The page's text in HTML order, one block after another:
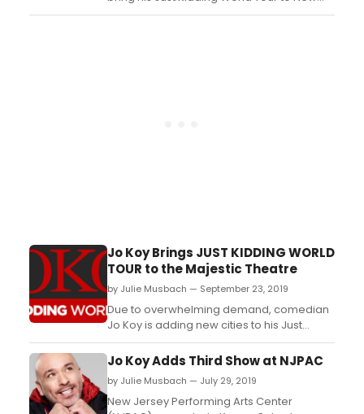
Zealand in December 2019. The comedian
Jo Koy Brings JUST KIDDING WORLD
TOUR to the Majestic Theatre
by Julie Musbach — September 23, 2019
Due to overwhelming demand, comedian
Jo Koy is adding new cities to his Just
Kidding World Tour, including a stop at the
Majestic Theatre (224 E. Houston St.) in San
Antonio, TX on February 1, 2020 at 7PM.
Tickets go on sale this Friday, September
27 at NOON....
Jo Koy Adds Third Show at NJPAC
by Julie Musbach — July 29, 2019
New Jersey Performing Arts Center